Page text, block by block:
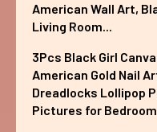
American Wall Art,
Living Room...
3Pcs Black Girl
American Gold Nail
Dreadlocks Lollipop
Pictures for